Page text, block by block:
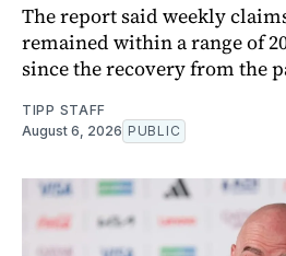
The report said weekly
remained within a range of
since the recovery from the
TIPP STAFF
August 6, 2026 PUBLIC